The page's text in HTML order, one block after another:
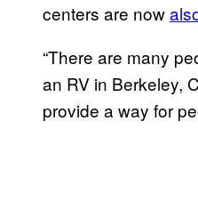
centers are now
“There are many
an RV in Berkeley,
provide a way for